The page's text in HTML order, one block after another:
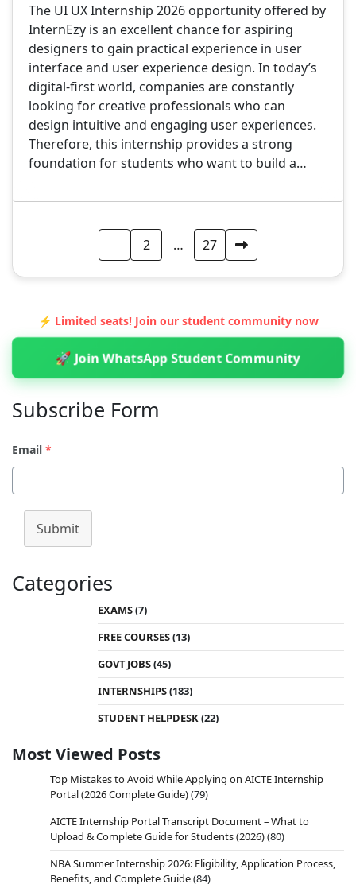
The UI UX Internship 2026 opportunity offered by
InternEzy is an excellent chance for aspiring
designers to gain practical experience in user
interface and user experience design. In today’s
digital-first world, companies are constantly
looking for creative professionals who can
design intuitive and engaging user experiences.
Therefore, this internship provides a strong
foundation for students who want to build a…
Posts
pagination
2 … 27
⚡ Limited seats! Join our student community now
🚀 Join WhatsApp Student Community
Subscribe Form
Email *
Submit
Categories
EXAMS(7)
FREE COURSES(13)
GOVT JOBS(45)
INTERNSHIPS(183)
STUDENT HELPDESK(22)
Most Viewed Posts
Top Mistakes to Avoid While Applying on AICTE Internship
Portal (2026 Complete Guide)(79)
AICTE Internship Portal Transcript Document – What to
Upload & Complete Guide for Students (2026)(80)
NBA Summer Internship 2026: Eligibility, Application Process,
Benefits, and Complete Guide(84)